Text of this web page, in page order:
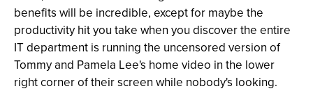
benefits will be incredible, except for maybe the
productivity hit you take when you discover the entire
IT department is running the uncensored version of
Tommy and Pamela Lee's home video in the lower
right corner of their screen while nobody's looking.